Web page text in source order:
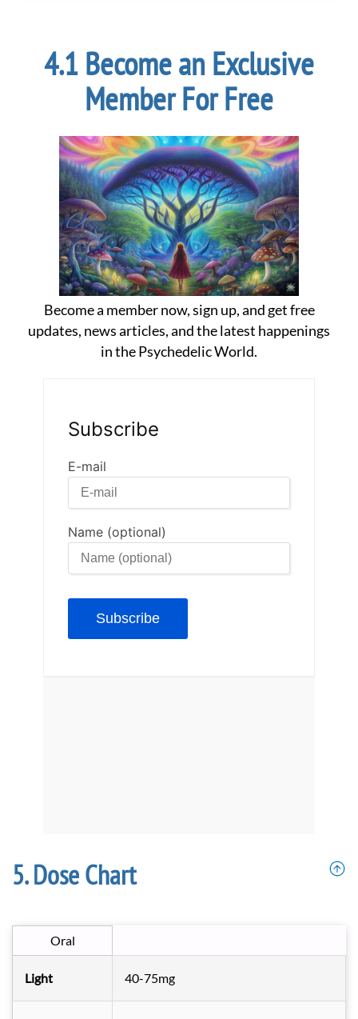
Become an Exclusive
Member For Free
Become a member now, sign up, and get free
updates, news articles, and the latest happenings
in the Psychedelic World.
Dose Chart
Oral
Light 40-75mg